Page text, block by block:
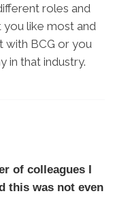
roles and
you like most and
with BCG or you
in that industry.
of colleagues I
this was not even